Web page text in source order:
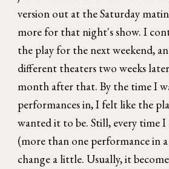
version out at the Saturday
more for that night's show. I
the play for the next weekend,
different theaters two weeks
month after that. By the time I
performances in, I felt like the
wanted it to be. Still, every time
(more than one performance in
change a little. Usually, it